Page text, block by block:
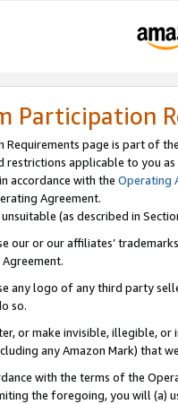
Participation
Requirements page is part of
restrictions applicable to you
accordance with the Operating
Agreement.
(as described in
our or our affiliates’
any logo of any third party
so.
or make invisible, illegible,
any Amazon Mark) that
with the terms of the
the foregoing, you will (a)